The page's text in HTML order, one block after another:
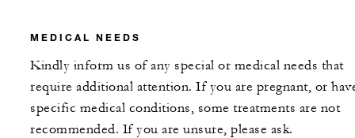
MEDICAL NEEDS
Kindly inform us of any special or medical needs that
require additional attention. If you are pregnant, or
specific medical conditions, some treatments are not
recommended. If you are unsure, please ask.